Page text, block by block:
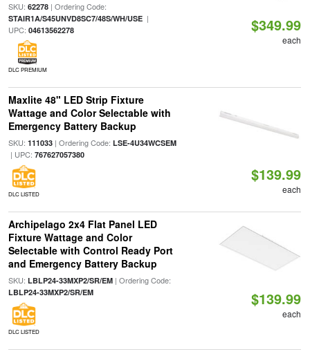
SKU: 62278| Ordering Code:
STAIR1A/S45UNVD8SC7/48S/WH/USE|
UPC: 04613562278
DLC PREMIUM
$349.99
each
Maxlite 48" LED Strip Fixture
Wattage and Color Selectable with
Emergency Battery Backup
SKU: 111033| Ordering Code: LSE-4U34WCSEM
| UPC: 767627057380
DLC LISTED
$139.99
each
Archipelago 2x4 Flat Panel LED
Fixture Wattage and Color
Selectable with Control Ready Port
and Emergency Battery Backup
SKU: LBLP24-33MXP2/SR/EM| Ordering Code:
LBLP24-33MXP2/SR/EM
DLC LISTED
$139.99
each